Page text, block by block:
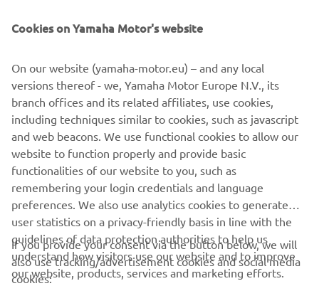
that captured the imaginations of fans
machine that enjoyed significant
success in the Superbike World
Championship, so to run these colours
here again will be a special moment for
us all. Yamaha’s legacy speaks for itself,
it is a truly iconic brand, and we are sure
that these instantly recognisable
colours will evoke emotional memories
for a lot of race fans worldwide.”
— Andrea Dosoli, Division Manager, Yamaha
Motor Europe
Cookies on Yamaha Motor's website
On our website (yamaha-motor.eu) – and any local
versions thereof - we, Yamaha Motor Europe N.V., its
branch offices and its related affiliates, use cookies,
including techniques similar to cookies, such as javascript
and web beacons. We use functional cookies to allow our
website to function properly and provide basic
functionalities of our website to you, such as
remembering your login credentials and language
preferences. We also use analytics cookies to generate
user statistics on a privacy-friendly basis in line with the
guidelines of data protection authorities to help us
understand how visitors use our website and to improve
our website, products, services and marketing efforts.
If you provide your consent via the button below, we will
also use tracking/advertisement cookies and social media
cookies: